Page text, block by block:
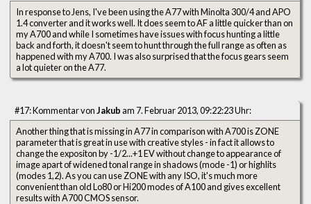
In response to Jens, I've been using the A77 with Minolta 300/4 and APO
1.4 converter and it works well. It does seem to AF a little quicker than on
my A700 and while I sometimes have issues with focus hunting a little
back and forth, it doesn't seem to hunt through the full range as often as
happened with my A700. I was also surprised that the focus gears seem
a lot quieter on the A77.
#17: Kommentar vonJakubam 7. Februar 2013, 09:22:23 Uhr:
Another thing that is missing in A77 in comparison with A700 is ZONE
parameter that is great in use with creative styles - in fact it allows to
change the expositon by -1/2...+1 EV without change to appearance of
image apart of widened tonal range in shadows (mode -1) or highlits
(modes 1,2). As you can use ZONE with any ISO, it's much more
convenient than old Lo80 or Hi200 modes of A100 and gives excellent
results with A700 CMOS sensor.